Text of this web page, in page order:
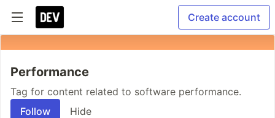
Create account
Performance
Tag for content related to software performance.
Follow
Hide